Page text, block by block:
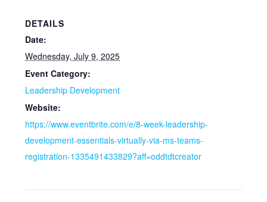
DETAILS
Date:
Wednesday, July 9, 2025
Event Category:
Leadership Development
Website:
https://www.eventbrite.com/e/8-week-leadership-
development-essentials-virtually-via-ms-teams-
registration-1335491433829?aff=oddtdtcreator